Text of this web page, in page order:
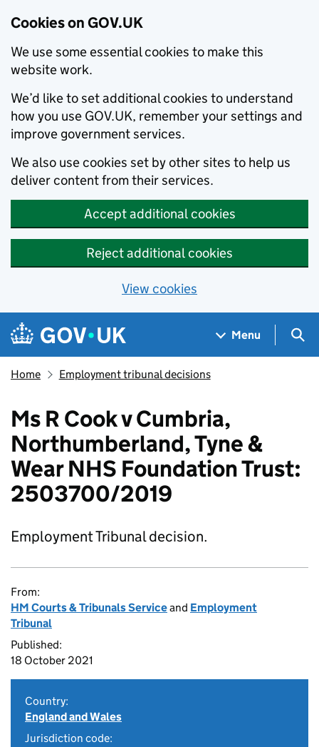
Cookies on GOV.UK
We use some essential cookies to make this
website work.
We’d like to set additional cookies to understand
how you use GOV.UK, remember your settings and
improve government services.
We also use cookies set by other sites to help us
deliver content from their services.
Accept additional cookies
Reject additional cookies
View cookies
Skip to main content
Navigation menu
Menu
Home Employment tribunal decisions
Ms R Cook v Cumbria,
Northumberland, Tyne &
Wear NHS Foundation Trust:
2503700/2019
Employment Tribunal decision.
From:
HM Courts & Tribunals Serviceand Employment
Tribunal
Published:
18 October 2021
Country:
England and Wales
Jurisdiction code: